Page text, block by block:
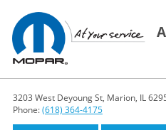
3203 West Deyoung St, Marion, IL
Phone:(618) 364-4175